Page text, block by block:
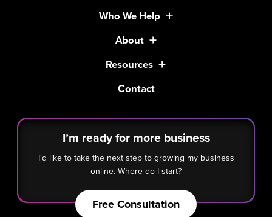
Who We Help
About
Resources
Contact
I’m ready for more business
I'd like to take the next step to growing my business
online. Where do I start?
Free Consultation